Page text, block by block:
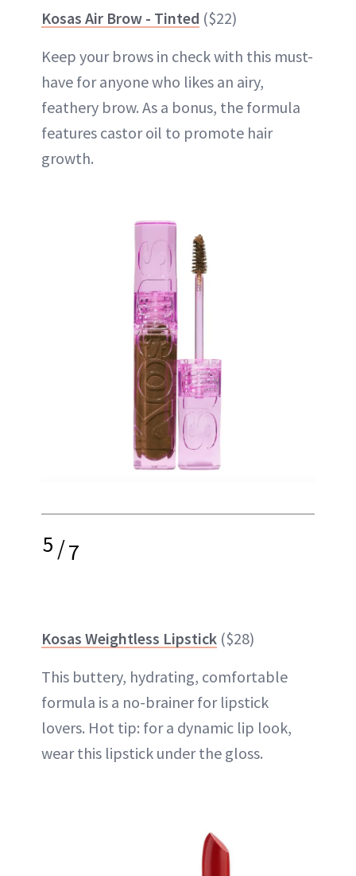
Kosas Air Brow - Tinted ($22)
Keep your brows in check with this must-
have for anyone who likes an airy,
feathery brow. As a bonus, the formula
features castor oil to promote hair
growth.
5/7
Kosas Weightless Lipstick ($28)
This buttery, hydrating, comfortable
formula is a no-brainer for lipstick
lovers. Hot tip: for a dynamic lip look,
wear this lipstick under the gloss.